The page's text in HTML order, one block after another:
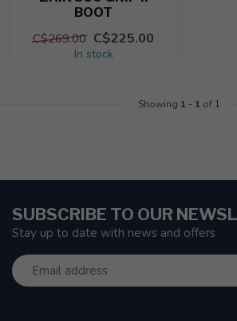
BOOT
C$269.00 C$225.00
In stock
Showing 1 - 1 of 1
SUBSCRIBE TO OUR
Stay up to date with news and offers